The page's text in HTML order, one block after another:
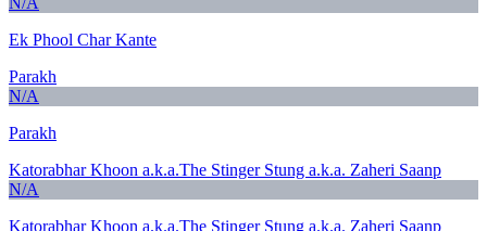
Ek Phool Char Kante
Parakh
N/A
Parakh
Katorabhar Khoon a.k.a.The Stinger Stung a.k.a. Zaheri Saanp
N/A
Katorabhar Khoon a.k.a.The Stinger Stung a.k.a. Zaheri Saanp